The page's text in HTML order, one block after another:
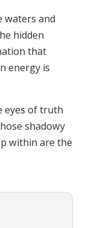
waters and
hidden
that
energy is
eyes of truth
shadowy
within are the